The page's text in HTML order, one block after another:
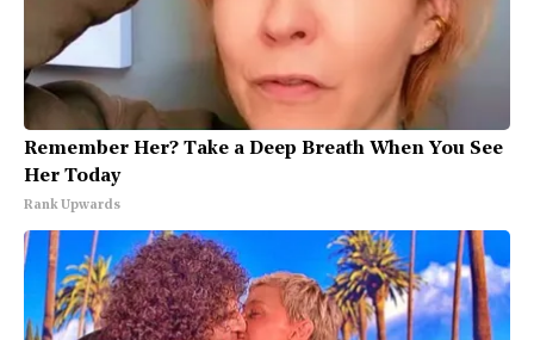
Remember Her? Take a Deep Breath When You See
Her Today
Rank Upwards